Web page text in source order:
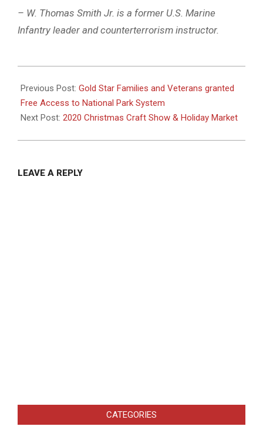
– W. Thomas Smith Jr. is a former U.S. Marine
Infantry leader and counterterrorism instructor.
11-
03
Previous Post: Gold Star Families and Veterans granted
Free Access to National Park System
Next Post: 2020 Christmas Craft Show & Holiday Market
LEAVE A REPLY
CATEGORIES